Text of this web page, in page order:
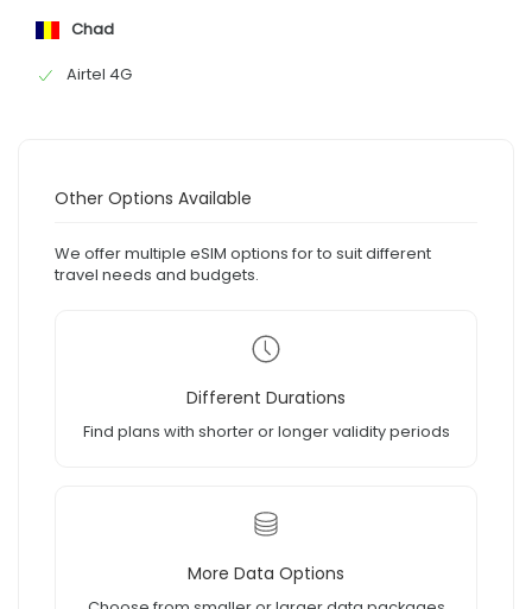
Chad
Airtel 4G
Other Options Available
We offer multiple eSIM options for to suit different
travel needs and budgets.
Different Durations
Find plans with shorter or longer validity periods
More Data Options